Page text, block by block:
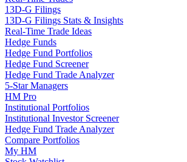
13D-G Filings
13D-G Filings Stats & Insights
Real-Time Trade Ideas
Hedge Funds
Hedge Fund Portfolios
Hedge Fund Screener
Hedge Fund Trade Analyzer
5-Star Managers
HM Pro
Institutional Portfolios
Institutional Investor Screener
Hedge Fund Trade Analyzer
Compare Portfolios
My HM